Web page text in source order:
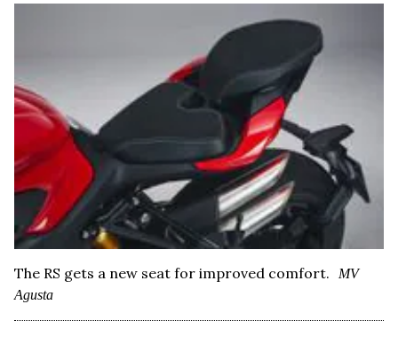
The RS gets a new seat for improved comfort.
MV
Agusta